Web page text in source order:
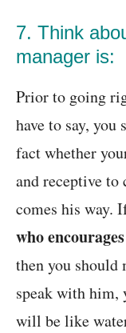
7. Think
manager is:
Prior to going
have to say,
fact whether
and receptive
comes his way.
who
then you should
speak with him,
will be like